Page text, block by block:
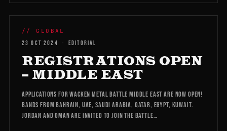
WMB 2026
// GLOBAL
23 OCT 2024 · EDITORIAL
REGISTRATIONS OPEN
– MIDDLE EAST
Applications for Wacken Metal Battle Middle East are now open!
Bands from Bahrain, UAE, Saudi Arabia, Qatar, Egypt, Kuwait.
Jordan and Oman are invited to join the battle…